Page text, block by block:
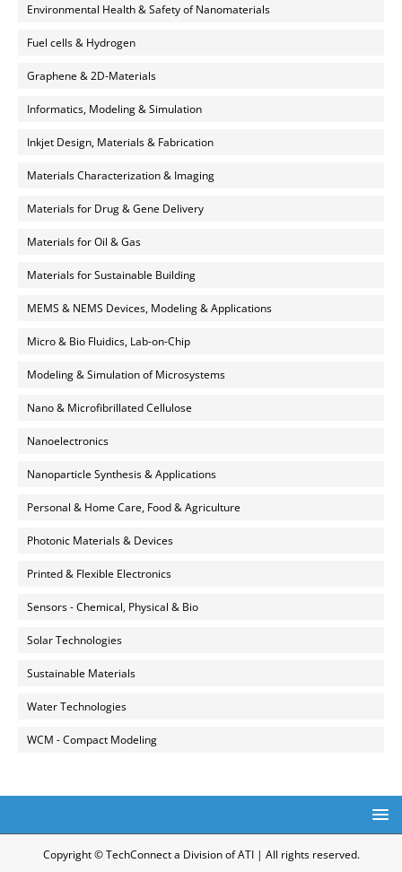
Environmental Health & Safety of Nanomaterials
Fuel cells & Hydrogen
Graphene & 2D-Materials
Informatics, Modeling & Simulation
Inkjet Design, Materials & Fabrication
Materials Characterization & Imaging
Materials for Drug & Gene Delivery
Materials for Oil & Gas
Materials for Sustainable Building
MEMS & NEMS Devices, Modeling & Applications
Micro & Bio Fluidics, Lab-on-Chip
Modeling & Simulation of Microsystems
Nano & Microfibrillated Cellulose
Nanoelectronics
Nanoparticle Synthesis & Applications
Personal & Home Care, Food & Agriculture
Photonic Materials & Devices
Printed & Flexible Electronics
Sensors - Chemical, Physical & Bio
Solar Technologies
Sustainable Materials
Water Technologies
WCM - Compact Modeling
Copyright © TechConnect a Division of ATI | All rights reserved.